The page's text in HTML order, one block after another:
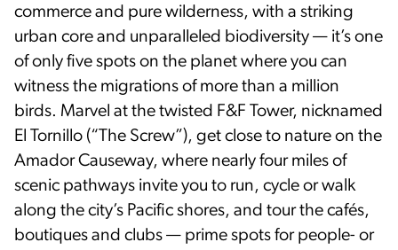
commerce and pure wilderness, with a striking
urban core and unparalleled biodiversity — it’s one
of only five spots on the planet where you can
witness the migrations of more than a million
birds. Marvel at the twisted F&F Tower, nicknamed
El Tornillo (“The Screw”), get close to nature on the
Amador Causeway, where nearly four miles of
scenic pathways invite you to run, cycle or walk
along the city’s Pacific shores, and tour the cafés,
boutiques and clubs — prime spots for people- or